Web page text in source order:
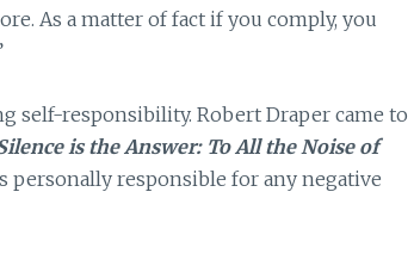
As a matter of fact if you comply, you
self-responsibility. Robert Draper came to
is the Answer: To All the Noise of
personally responsible for any negative